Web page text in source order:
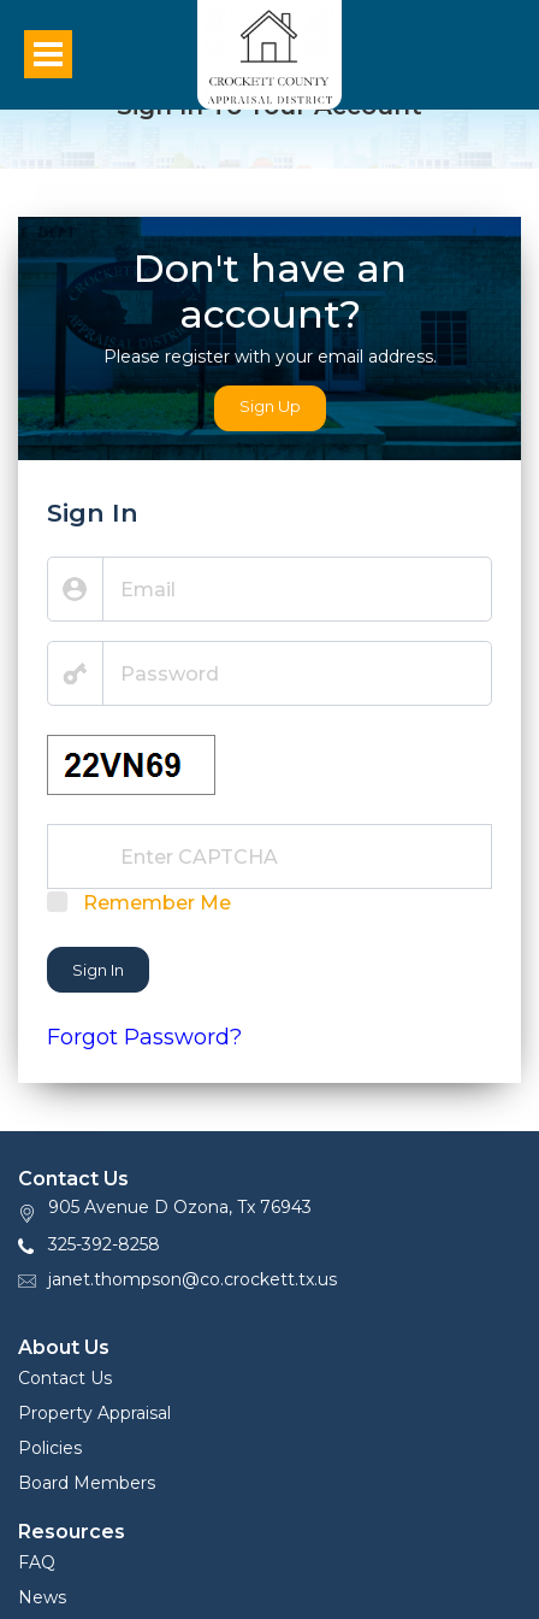
Sign In To Your Account
Don't have an
account?
Please register with your email address.
Sign Up
Sign In
Remember Me
Sign In
Forgot Password?
Contact Us
905 Avenue D Ozona, Tx 76943
325-392-8258
janet.thompson@co.crockett.tx.us
About Us
Contact Us
Property Appraisal
Policies
Board Members
Resources
FAQ
News